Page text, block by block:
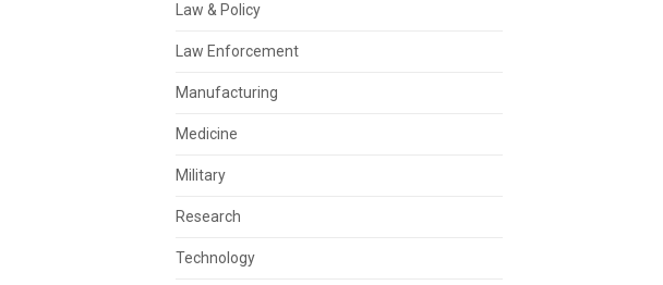
Law & Policy
Law Enforcement
Manufacturing
Medicine
Military
Research
Technology